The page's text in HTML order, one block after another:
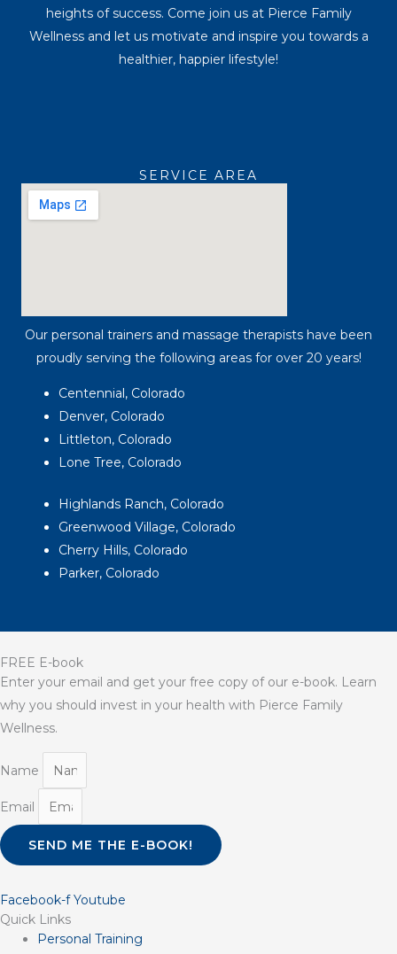
heights of success. Come join us at Pierce Family
Wellness and let us motivate and inspire you towards a
healthier, happier lifestyle!
SERVICE AREA
Our personal trainers and massage therapists have been
proudly serving the following areas for over 20 years!
Centennial, Colorado
Denver, Colorado
Littleton, Colorado
Lone Tree, Colorado
Highlands Ranch, Colorado
Greenwood Village, Colorado
Cherry Hills, Colorado
Parker, Colorado
FREE E-book
Enter your email and get your free copy of our e-book. Learn
why you should invest in your health with Pierce Family
Wellness.
Name
Email
SEND ME THE E-BOOK!
Facebook-f Youtube
Quick Links
Personal Training